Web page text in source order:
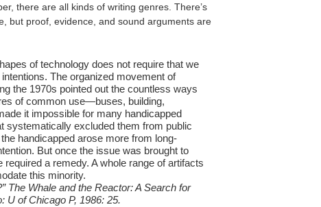
there are all kinds of writing genres. There’s
but proof, evidence, and sound arguments are
of technology does not require that we
The organized movement of
the 1970s pointed out the countless ways
of common use—buses, building,
it impossible for many handicapped
systematically excluded them from public
handicapped arose more from long-
But once the issue was brought to
a remedy. A whole range of artifacts
this minority.
The Whale and the Reactor: A Search for
U of Chicago P, 1986: 25.